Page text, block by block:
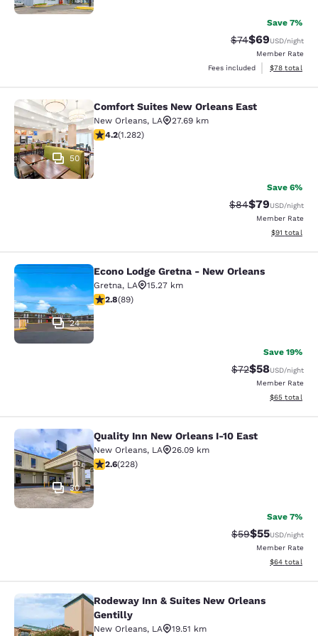
Save 7%
Strikethrough
$74Discounted
$69USD/night
Member Rate
Fees included
View
$78 total
Comfort Suites New Orleans East
50
Comfort Suites New Orleans East
New Orleans, LA
27.69 km
4.2 stars rating. Excellent. 1282 reviews
4.2(1.282)
Save 6%
Strikethrough
$84Discounted
$79USD/night
Member Rate
View
$91 total
Econo Lodge Gretna - New Orleans
24
Econo Lodge Gretna - New Orleans
Gretna, LA
15.27 km
2.78 stars rating. Fair. 89 reviews
2.8(89)
Save 19%
Strikethrough
$72Discounted
$58USD/night
Member Rate
View
$65 total
Quality Inn New Orleans I-10 East
30
Quality Inn New Orleans I-10 East
New Orleans, LA
26.09 km
2.58 stars rating. Fair. 228 reviews
2.6(228)
Save 7%
Strikethrough
$59Discounted
$55USD/night
Member Rate
View
$64 total
Rodeway Inn & Suites New Orleans
Rodeway Inn & Suites New Orleans
Gentilly
New Orleans, LA 19.51 km